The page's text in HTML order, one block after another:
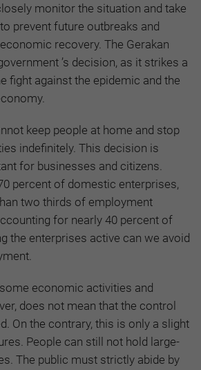
monitor the situation and take
prevent future outbreaks and
recovery. The Gerakan
’s decision, as it strikes a
fight against the epidemic and the
keep people at home and stop
indefinitely. This decision is
for businesses and citizens.
percent of domestic enterprises,
two thirds of employment
for nearly 40 percent of
the enterprises active can we avoid
economic activities and
does not mean that the control
On the contrary, this is only a slight
People can still not hold large-
The public must strictly abide by